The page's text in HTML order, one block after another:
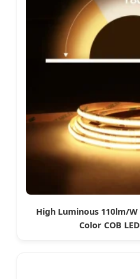
High Luminous 110lm/
Color COB